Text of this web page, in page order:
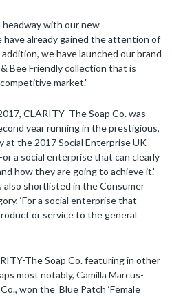
headway with our new
have already gained the attention of
we have launched our brand
Bee Friendly collection that is
market.”
CLARITY–The Soap Co. was
year running in the prestigious,
at the 2017 Social Enterprise UK
a social enterprise that can clearly
how they are going to achieve it.’
also shortlisted in the Consumer
‘For a social enterprise that
or service to the general
The Soap Co. featuring in other
most notably, Camilla Marcus-
won the Blue Patch ‘Female